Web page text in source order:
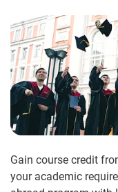
Gain course credit
your academic